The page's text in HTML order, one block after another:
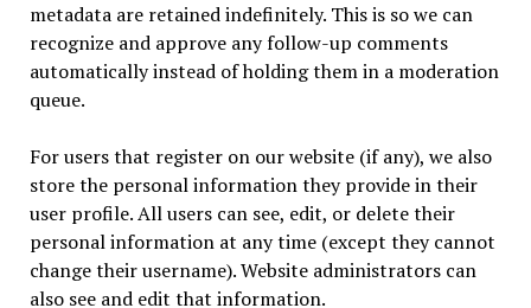
metadata are retained indefinitely. This is so we can
recognize and approve any follow-up comments
automatically instead of holding them in a moderation
queue.
For users that register on our website (if any), we also
store the personal information they provide in their
user profile. All users can see, edit, or delete their
personal information at any time (except they cannot
change their username). Website administrators can
also see and edit that information.